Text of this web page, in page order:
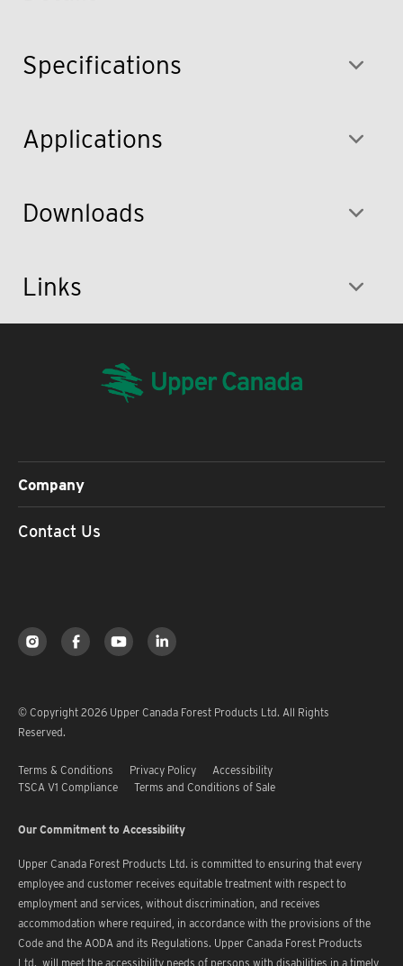
Specifications
Applications
Downloads
Links
Company
Contact Us
© Copyright 2026 Upper Canada Forest Products Ltd. All Rights
Reserved.
Terms & Conditions Privacy Policy
Accessibility
TSCA V1 Compliance
Terms and Conditions of Sale
Our Commitment to Accessibility
Upper Canada Forest Products Ltd. is committed to ensuring that every
employee and customer receives equitable treatment with respect to
employment and services, without discrimination, and receives
accommodation where required, in accordance with the provisions of the
Code and the AODA and its Regulations. Upper Canada Forest Products
Ltd. will meet the accessibility needs of persons with disabilities in a timely